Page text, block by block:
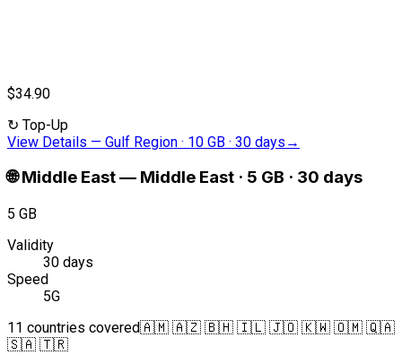
$34.90
↻ Top-Up
View Details — Gulf Region · 10 GB · 30 days →
🌐 Middle East— Middle East · 5 GB · 30 days
5 GB
Validity
30 days
Speed
5G
11 countries covered🇦🇲 🇦🇿 🇧🇭 🇮🇱 🇯🇴 🇰🇼 🇴🇲 🇶🇦
🇸🇦 🇹🇷